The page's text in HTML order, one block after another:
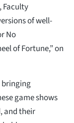
Faculty
of well-
No
of Fortune,” on
bringing
game shows
and their